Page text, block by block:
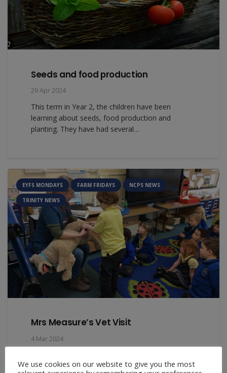
Seeds and food production
29 Apr 2024
This term in Year 2, the children have been
learning about seeds, food production and
planting. They have had several…
EYFS MONDAYS FARM FRIDAYS NCPS NEWS
TRINITY NEWS
Mrs Measure’s Vet Visit
4 Mar 2024
EYFS classroom. Mrs Measures is not only Theo
We use cookies on our website to give you the most